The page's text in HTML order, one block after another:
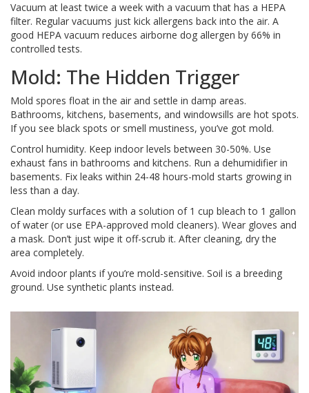
Vacuum at least twice a week with a vacuum that has a HEPA
filter. Regular vacuums just kick allergens back into the air. A
good HEPA vacuum reduces airborne dog allergen by 66% in
controlled tests.
Mold: The Hidden Trigger
Mold spores float in the air and settle in damp areas.
Bathrooms, kitchens, basements, and windowsills are hot spots.
If you see black spots or smell mustiness, you’ve got mold.
Control humidity. Keep indoor levels between 30-50%. Use
exhaust fans in bathrooms and kitchens. Run a dehumidifier in
basements. Fix leaks within 24-48 hours-mold starts growing in
less than a day.
Clean moldy surfaces with a solution of 1 cup bleach to 1 gallon
of water (or use EPA-approved mold cleaners). Wear gloves and
a mask. Don’t just wipe it off-scrub it. After cleaning, dry the
area completely.
Avoid indoor plants if you’re mold-sensitive. Soil is a breeding
ground. Use synthetic plants instead.